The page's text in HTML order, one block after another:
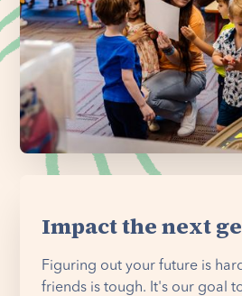
Impact the next
Figuring out your future is
friends is tough. It's our goal